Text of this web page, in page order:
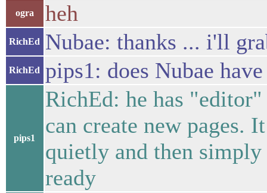
ogra heh
RichEd Nubae: thanks ... i'll
RichEd pips1: does Nubae
pips1
RichEd: he has
can create new pages.
quietly and then
ready